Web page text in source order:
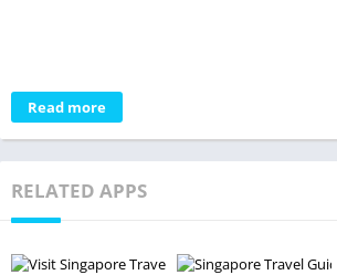
Read more
RELATED APPS